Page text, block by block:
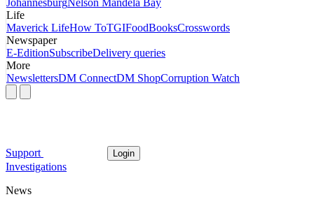
JohannesburgNelson Mandela Bay
Life
Maverick LifeHow ToTGIFoodBooksCrosswords
Newspaper
E-EditionSubscribeDelivery queries
More
NewslettersDM ConnectDM ShopCorruption Watch
Support Login
Investigations
News